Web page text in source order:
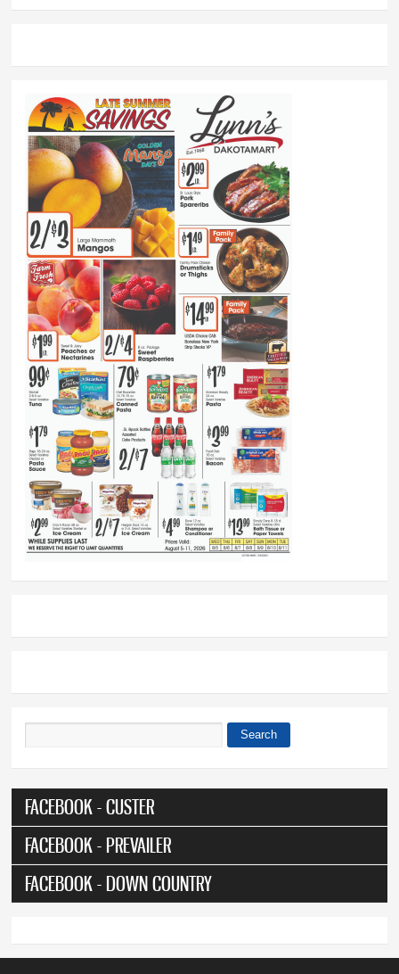
Search
FACEBOOK - CUSTER
FACEBOOK - PREVAILER
FACEBOOK - DOWN COUNTRY